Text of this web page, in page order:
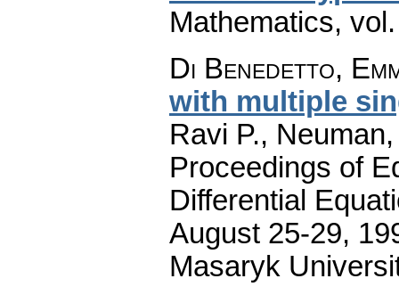
Mathematics,
Di Benedetto,
with multiple
Ravi P.,
Proceedings of
Differential
August 25-29,
Masaryk